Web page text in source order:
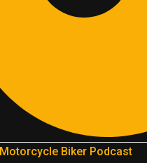
Motorcycle Biker Podcast